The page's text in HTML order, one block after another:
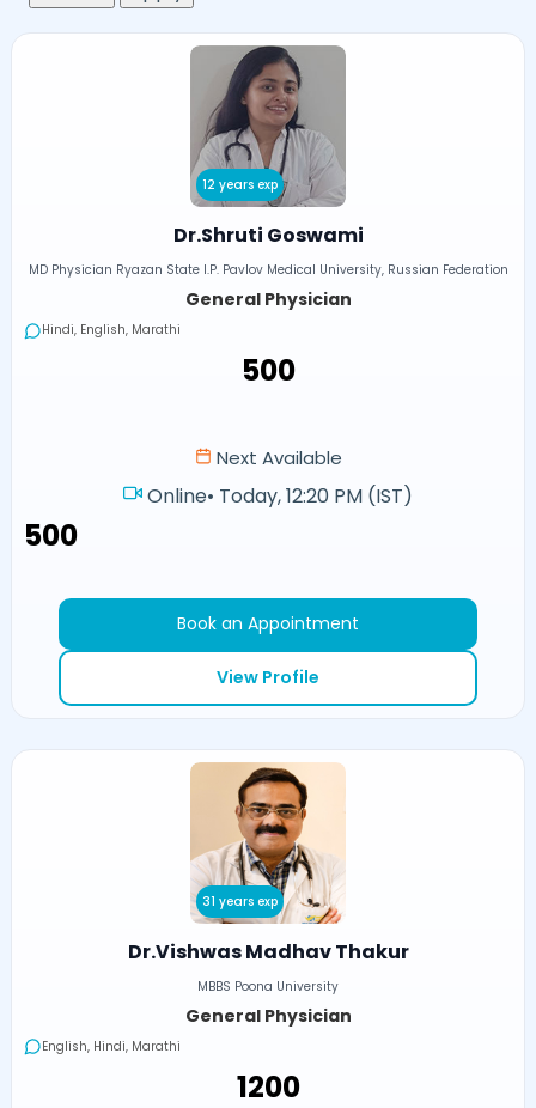
12 years exp
Dr.Shruti Goswami
MD Physician Ryazan State I.P. Pavlov Medical University, Russian Federation
General Physician
Hindi, English, Marathi
₹500
Next Available
Online• Today, 12:20 PM (IST)
₹500
Book an Appointment
View Profile
31 years exp
Dr.Vishwas Madhav Thakur
MBBS Poona University
General Physician
English, Hindi, Marathi
₹1200